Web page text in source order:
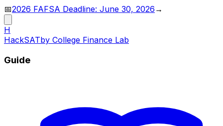
📅2026 FAFSA Deadline: June 30, 2026 →
H
HackSATby College Finance Lab
Guide